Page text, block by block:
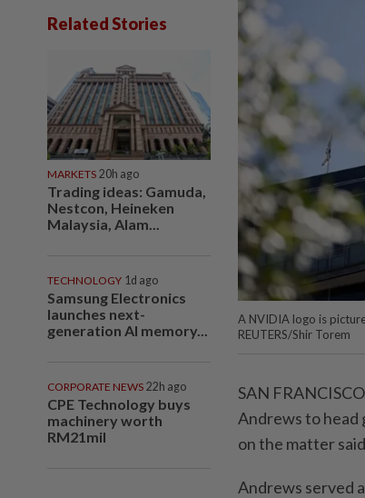
Related Stories
MARKETS 20h ago
Trading ideas: Gamuda,
Nestcon, Heineken
Malaysia, Alam...
TECHNOLOGY 1d ago
Samsung Electronics
launches next-
generation AI memory...
CORPORATE NEWS 22h ago
CPE Technology buys
machinery worth
RM21mil
A NVIDIA logo is
REUTERS/Shir Torem
SAN
Andrews to ⁠head
on the matter ​said
Andrews served